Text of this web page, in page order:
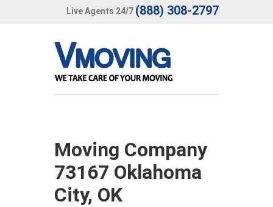
Live Agents 24/7 (888) 308-2797
Moving Company
73167 Oklahoma
City, OK